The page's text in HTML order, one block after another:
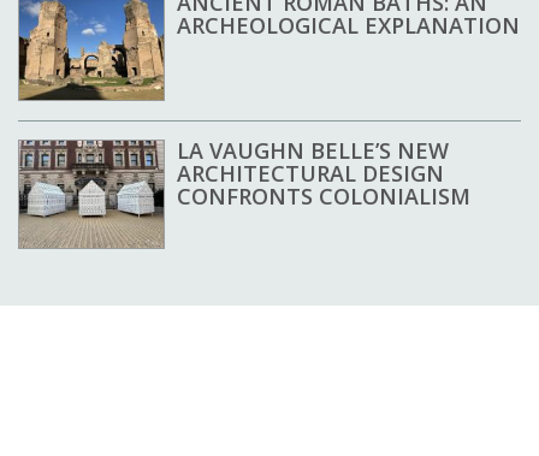
ARCHEOLOGICAL EXPLANATION
LA VAUGHN BELLE’S NEW
ARCHITECTURAL DESIGN
CONFRONTS COLONIALISM